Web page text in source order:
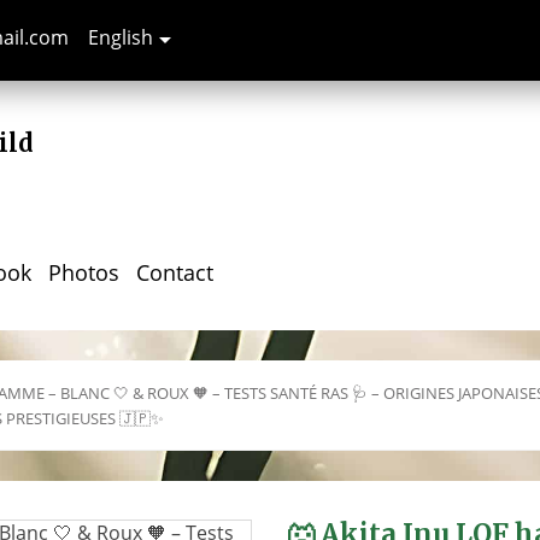
English
Photos Contact
– BLANC 🤍 & ROUX 🧡 – TESTS SANTÉ RAS 🩺 – ORIGINES
PRESTIGIEUSES 🇯🇵✨